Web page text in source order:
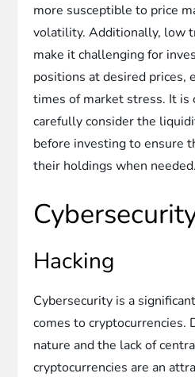
more susceptible to price
volatility. Additionally, low
make it challenging for
positions at desired prices,
times of market stress. It is
carefully consider the
before investing to ensure
their holdings when needed.
Hacking
Cybersecurity is a
comes to cryptocurrencies.
nature and the lack of
cryptocurrencies are an